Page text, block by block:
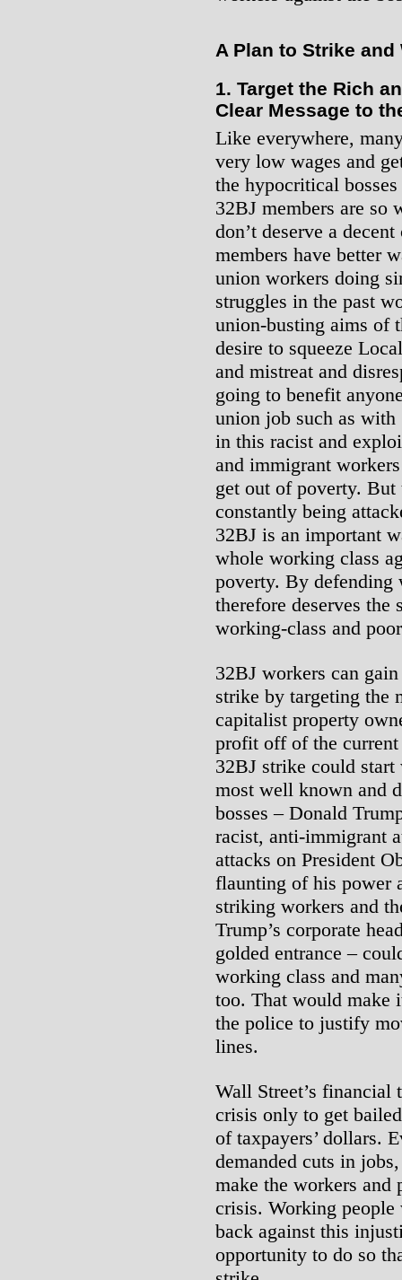
A Plan to Strike and
1. Target the Rich
Clear Message to
Like everywhere,
very low wages and
the hypocritical
32BJ members are so
don’t deserve a
members have better
union workers doing
struggles in the past
union-busting aims of
desire to squeeze
and mistreat and
going to benefit
union job such as with
in this racist and
and immigrant
get out of poverty. But
constantly being
32BJ is an important
whole working class
poverty. By defending
therefore deserves the
working-class and
32BJ workers can
strike by targeting the
capitalist property
profit off of the
32BJ strike could
most well known and
bosses – Donald
racist, anti-immigrant
attacks on President
flaunting of his power
striking workers and
Trump’s corporate
golded entrance –
working class and
too. That would make
the police to justify
lines.
Wall Street’s financial
crisis only to get
of taxpayers’ dollars.
demanded cuts in
make the workers
crisis. Working people
back against this
opportunity to do so